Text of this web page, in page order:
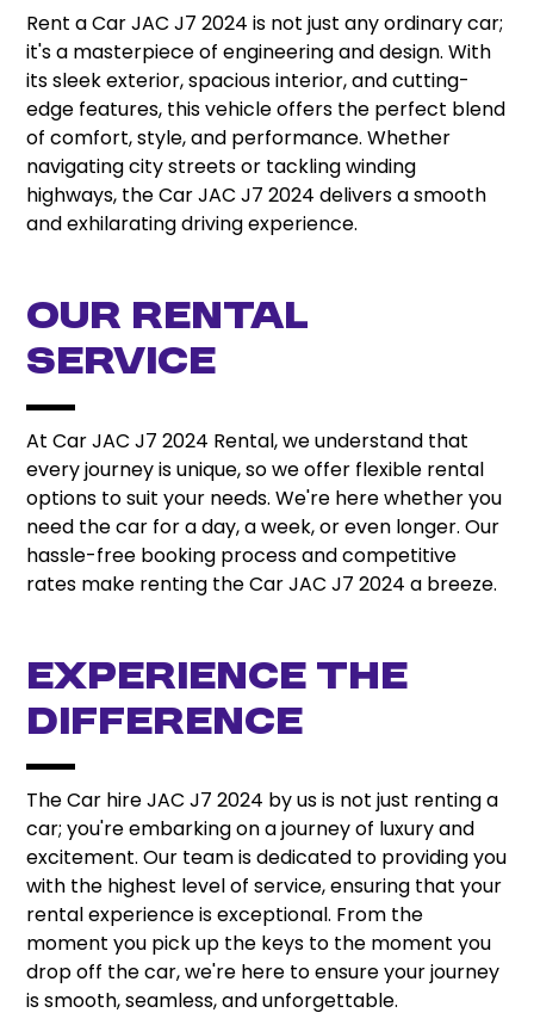
Rent a Car JAC J7 2024 is not just any ordinary car;
it's a masterpiece of engineering and design. With
its sleek exterior, spacious interior, and cutting-
edge features, this vehicle offers the perfect blend
of comfort, style, and performance. Whether
navigating city streets or tackling winding
highways, the Car JAC J7 2024 delivers a smooth
and exhilarating driving experience.
Our Rental
Service
At Car JAC J7 2024 Rental, we understand that
every journey is unique, so we offer flexible rental
options to suit your needs. We're here whether you
need the car for a day, a week, or even longer. Our
hassle-free booking process and competitive
rates make renting the Car JAC J7 2024 a breeze.
Experience the
Difference
The Car hire JAC J7 2024 by us is not just renting a
car; you're embarking on a journey of luxury and
excitement. Our team is dedicated to providing you
with the highest level of service, ensuring that your
rental experience is exceptional. From the
moment you pick up the keys to the moment you
drop off the car, we're here to ensure your journey
is smooth, seamless, and unforgettable.